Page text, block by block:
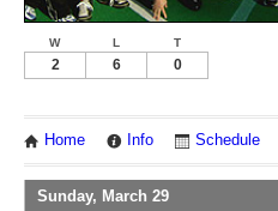
W L T
2 6 0
Home Info Schedule
Sunday, March 29